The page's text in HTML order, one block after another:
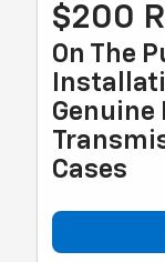
$200
On The
Genuine
Cases